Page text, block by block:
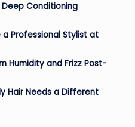
Conditioning
a Professional Stylist at
Humidity and Frizz Post-
Hair Needs a Different